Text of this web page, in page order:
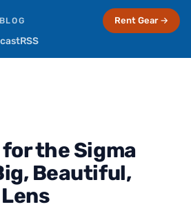
BLOG
RSS
Rent Gear →
for the Sigma
Beautiful,